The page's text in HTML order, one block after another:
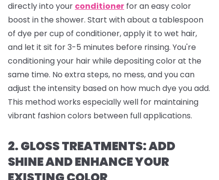
directly into your conditioner for an easy color
boost in the shower. Start with about a tablespoon
of dye per cup of conditioner, apply it to wet hair,
and let it sit for 3-5 minutes before rinsing. You're
conditioning your hair while depositing color at the
same time. No extra steps, no mess, and you can
adjust the intensity based on how much dye you add.
This method works especially well for maintaining
vibrant fashion colors between full applications.
2. GLOSS TREATMENTS: ADD
SHINE AND ENHANCE YOUR